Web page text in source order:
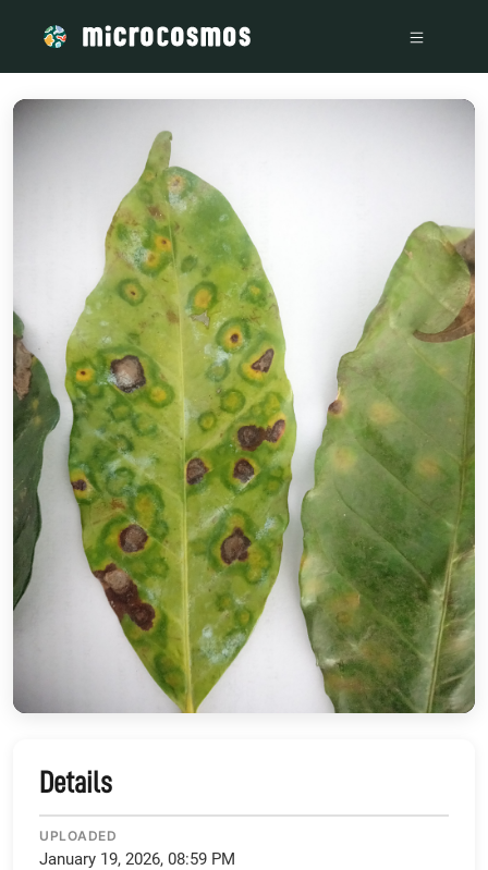
Details
UPLOADED
January 19, 2026, 08:59 PM